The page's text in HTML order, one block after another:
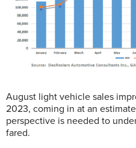
August light vehicle sales
2023, coming in at an
perspective is needed to
fared.